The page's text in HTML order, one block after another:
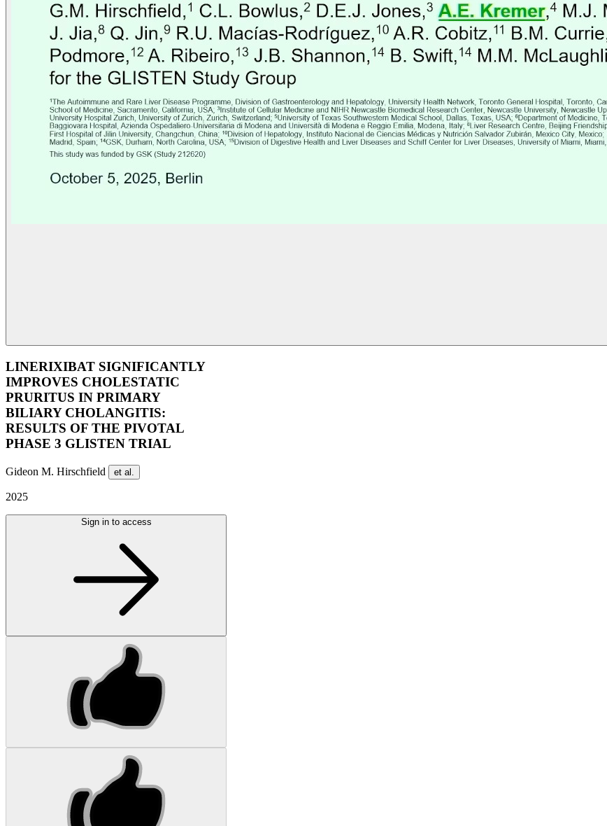
LINERIXIBAT SIGNIFICANTLY
IMPROVES CHOLESTATIC
PRURITUS IN PRIMARY
BILIARY CHOLANGITIS:
RESULTS OF THE PIVOTAL
PHASE 3 GLISTEN TRIAL
Gideon M. Hirschfield et al.
2025
Sign in to access